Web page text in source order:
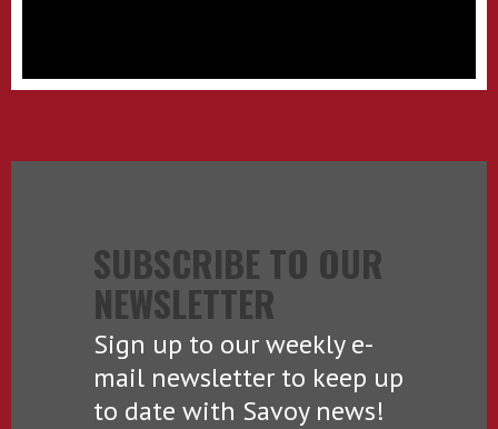
SUBSCRIBE TO OUR
NEWSLETTER
Sign up to our weekly e-
mail newsletter to keep up
to date with Savoy news!